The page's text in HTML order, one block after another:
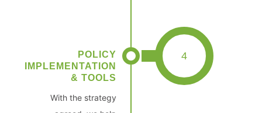
4
POLICY
IMPLEMENTATION
& TOOLS
With the strategy